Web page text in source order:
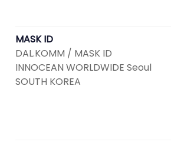
MASK ID
DAL.KOMM / MASK ID
INNOCEAN WORLDWIDE Seoul
SOUTH KOREA